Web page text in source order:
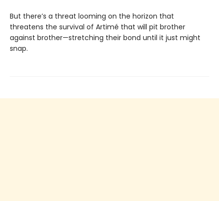
But there’s a threat looming on the horizon that
threatens the survival of Artimé that will pit brother
against brother—stretching their bond until it just might
snap.